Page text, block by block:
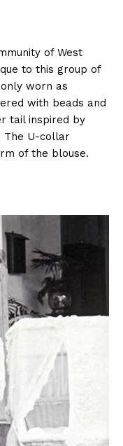
of West
to this group of
worn as
with beads and
tail inspired by
The U-collar
of the blouse.